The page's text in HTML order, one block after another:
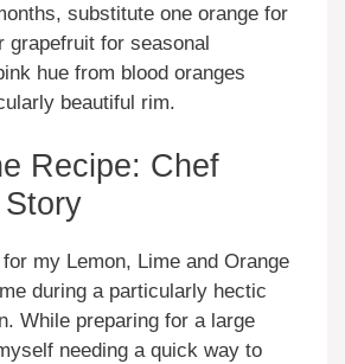
substitute one orange for
grapefruit for seasonal
hue from blood oranges
beautiful rim.
Recipe: Chef
Story
my Lemon, Lime and Orange
during a particularly hectic
While preparing for a large
needing a quick way to